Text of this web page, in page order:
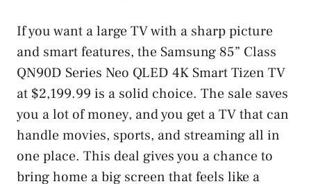
If you want a large TV with a sharp picture
and smart features, the Samsung 85” Class
QN90D Series Neo QLED 4K Smart Tizen TV
at $2,199.99 is a solid choice. The sale saves
you a lot of money, and you get a TV that can
handle movies, sports, and streaming all in
one place. This deal gives you a chance to
bring home a big screen that feels like a